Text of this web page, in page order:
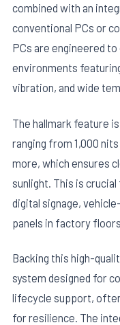
combined with an
conventional PCs or
PCs are engineered
environments
vibration, and wide
The hallmark feature
ranging from 1,000
more, which ensures
sunlight. This is
digital signage,
panels in factory
Backing this high-
system designed for
lifecycle support,
for resilience. The